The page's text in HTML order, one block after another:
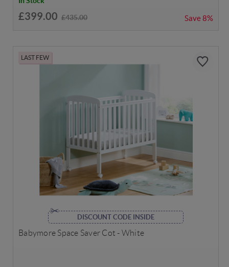
£399.00 £435.00 Save8%
LAST FEW
DISCOUNT CODE INSIDE
Babymore Space Saver Cot - White